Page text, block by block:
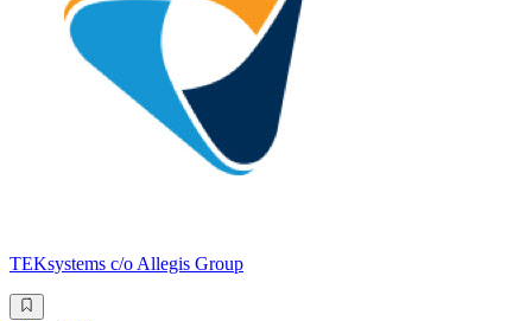
TEKsystems c/o Allegis Group